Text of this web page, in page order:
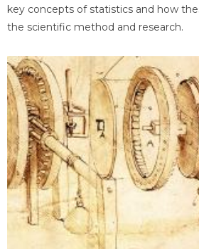
key concepts of statistics and how
the scientific method and research.